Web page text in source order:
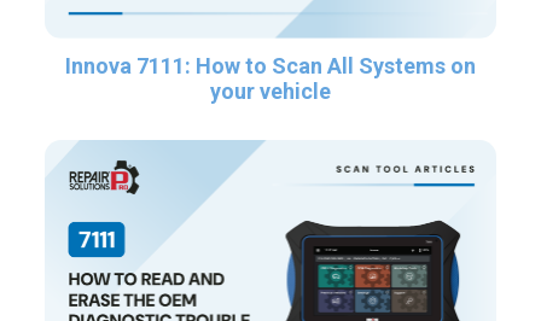
Innova 7111: How to Scan All Systems on
your vehicle